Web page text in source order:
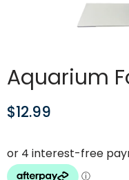
Aquarium
$12.99